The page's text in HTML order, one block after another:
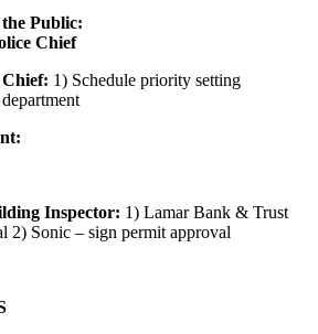
Public:
Chief
1) Schedule priority setting
1) Lamar Bank & Trust
2) Sonic – sign permit approval